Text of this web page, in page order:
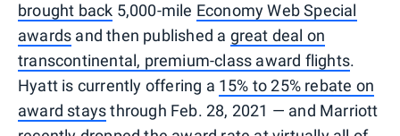
brought back 5,000-mile Economy Web Special
awards and then published a great deal on
transcontinental, premium-class award flights.
Hyatt is currently offering a 15% to 25% rebate on
award staysthrough Feb. 28, 2021 — and Marriott